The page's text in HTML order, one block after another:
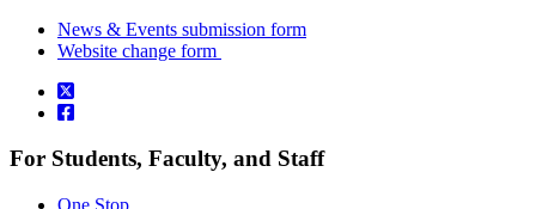
News & Events submission form
Website change form
For Students, Faculty, and Staff
One Stop